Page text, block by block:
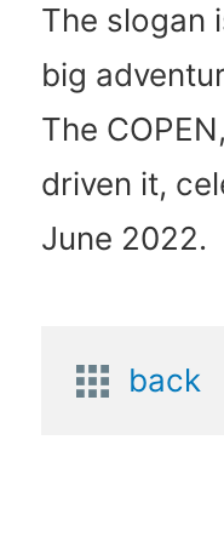
The slogan
big
The
driven it,
June 2022.
back